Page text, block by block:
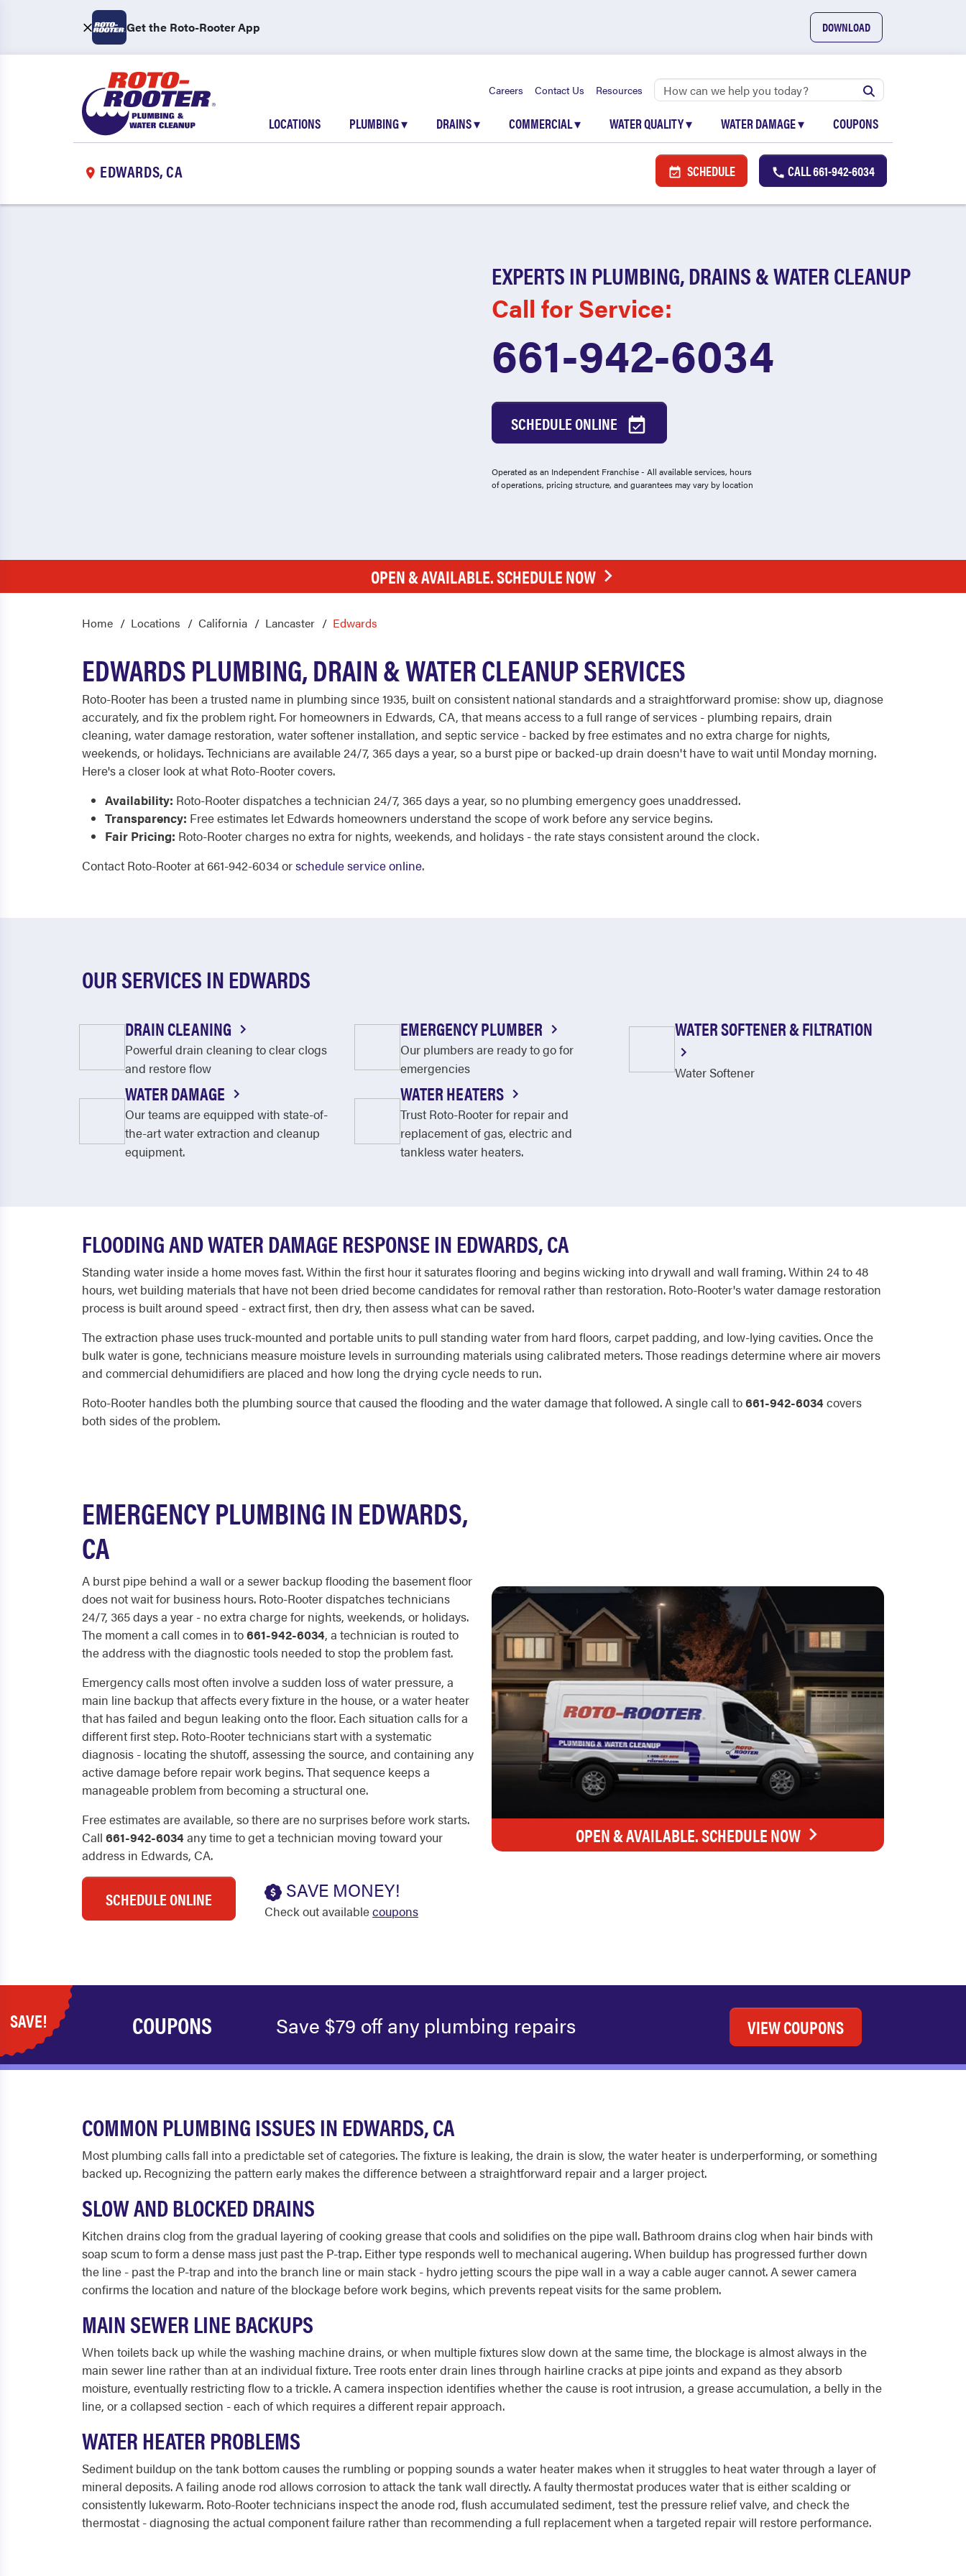
Get the Roto-Rooter App DOWNLOAD
Careers Contact Us Resources
LOCATIONS PLUMBING▾ DRAINS▾ COMMERCIAL▾ WATER QUALITY▾ WATER DAMAGE▾ COUPONS
EDWARDS, CA SCHEDULE CALL661-942-6034
EXPERTS IN PLUMBING, DRAINS & WATER CLEANUP
Call for Service:
661-942-6034
SCHEDULE ONLINE
Operated as an Independent Franchise - All available services, hours
of operations, pricing structure, and guarantees may vary by location
OPEN & AVAILABLE. SCHEDULE NOW
Home Locations California Lancaster Edwards
EDWARDS PLUMBING, DRAIN & WATER CLEANUP SERVICES
Roto-Rooter has been a trusted name in plumbing since 1935, built on consistent national standards and a straightforward promise: show up, diagnose
accurately, and fix the problem right. For homeowners in Edwards, CA, that means access to a full range of services - plumbing repairs, drain
cleaning, water damage restoration, water softener installation, and septic service - backed by free estimates and no extra charge for nights,
weekends, or holidays. Technicians are available 24/7, 365 days a year, so a burst pipe or backed-up drain doesn't have to wait until Monday morning.
Here's a closer look at what Roto-Rooter covers.
Availability: Roto-Rooter dispatches a technician 24/7, 365 days a year, so no plumbing emergency goes unaddressed.
Transparency: Free estimates let Edwards homeowners understand the scope of work before any service begins.
Fair Pricing: Roto-Rooter charges no extra for nights, weekends, and holidays - the rate stays consistent around the clock.
Contact Roto-Rooter at 661-942-6034 orschedule service online.
OUR SERVICES IN EDWARDS
DRAIN CLEANING
Powerful drain cleaning to clear clogs
and restore flow
EMERGENCY PLUMBER
Our plumbers are ready to go for
emergencies
WATER SOFTENER & FILTRATION
Water Softener
WATER DAMAGE
Our teams are equipped with state-of-
the-art water extraction and cleanup
equipment.
WATER HEATERS
Trust Roto-Rooter for repair and
replacement of gas, electric and
tankless water heaters.
FLOODING AND WATER DAMAGE RESPONSE IN EDWARDS, CA
Standing water inside a home moves fast. Within the first hour it saturates flooring and begins wicking into drywall and wall framing. Within 24 to 48
hours, wet building materials that have not been dried become candidates for removal rather than restoration. Roto-Rooter's water damage restoration
process is built around speed - extract first, then dry, then assess what can be saved.
The extraction phase uses truck-mounted and portable units to pull standing water from hard floors, carpet padding, and low-lying cavities. Once the
bulk water is gone, technicians measure moisture levels in surrounding materials using calibrated meters. Those readings determine where air movers
and commercial dehumidifiers are placed and how long the drying cycle needs to run.
Roto-Rooter handles both the plumbing source that caused the flooding and the water damage that followed. A single call to661-942-6034covers
both sides of the problem.
EMERGENCY PLUMBING IN EDWARDS,
CA
A burst pipe behind a wall or a sewer backup flooding the basement floor
does not wait for business hours. Roto-Rooter dispatches technicians
24/7, 365 days a year - no extra charge for nights, weekends, or holidays.
The moment a call comes in to661-942-6034, a technician is routed to
the address with the diagnostic tools needed to stop the problem fast.
Emergency calls most often involve a sudden loss of water pressure, a
main line backup that affects every fixture in the house, or a water heater
that has failed and begun leaking onto the floor. Each situation calls for a
different first step. Roto-Rooter technicians start with a systematic
diagnosis - locating the shutoff, assessing the source, and containing any
active damage before repair work begins. That sequence keeps a
manageable problem from becoming a structural one.
Free estimates are available, so there are no surprises before work starts.
Call 661-942-6034any time to get a technician moving toward your
address in Edwards, CA.
SCHEDULE ONLINE SAVE MONEY!
Check out availablecoupons
OPEN & AVAILABLE. SCHEDULE NOW
SAVE! COUPONS Save $79 off any plumbing repairs VIEW COUPONS
COMMON PLUMBING ISSUES IN EDWARDS, CA
Most plumbing calls fall into a predictable set of categories. The fixture is leaking, the drain is slow, the water heater is underperforming, or something
backed up. Recognizing the pattern early makes the difference between a straightforward repair and a larger project.
SLOW AND BLOCKED DRAINS
Kitchen drains clog from the gradual layering of cooking grease that cools and solidifies on the pipe wall. Bathroom drains clog when hair binds with
soap scum to form a dense mass just past the P-trap. Either type responds well to mechanical augering. When buildup has progressed further down
the line - past the P-trap and into the branch line or main stack - hydro jetting scours the pipe wall in a way a cable auger cannot. A sewer camera
confirms the location and nature of the blockage before work begins, which prevents repeat visits for the same problem.
MAIN SEWER LINE BACKUPS
When toilets back up while the washing machine drains, or when multiple fixtures slow down at the same time, the blockage is almost always in the
main sewer line rather than at an individual fixture. Tree roots enter drain lines through hairline cracks at pipe joints and expand as they absorb
moisture, eventually restricting flow to a trickle. A camera inspection identifies whether the cause is root intrusion, a grease accumulation, a belly in the
line, or a collapsed section - each of which requires a different repair approach.
WATER HEATER PROBLEMS
Sediment buildup on the tank bottom causes the rumbling or popping sounds a water heater makes when it struggles to heat water through a layer of
mineral deposits. A failing anode rod allows corrosion to attack the tank wall directly. A faulty thermostat produces water that is either scalding or
consistently lukewarm. Roto-Rooter technicians inspect the anode rod, flush accumulated sediment, test the pressure relief valve, and check the
thermostat - diagnosing the actual component failure rather than recommending a full replacement when a targeted repair will restore performance.